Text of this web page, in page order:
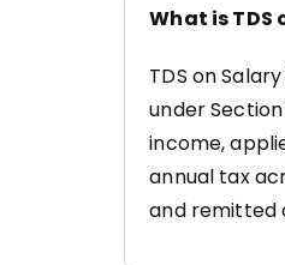
What is TDS
TDS on
under
income,
annual tax
and remitted